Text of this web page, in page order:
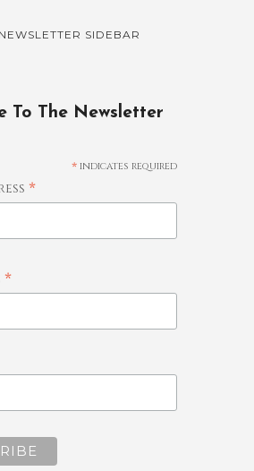
SIDEBAR
To The Newsletter
* indicates required
*
*